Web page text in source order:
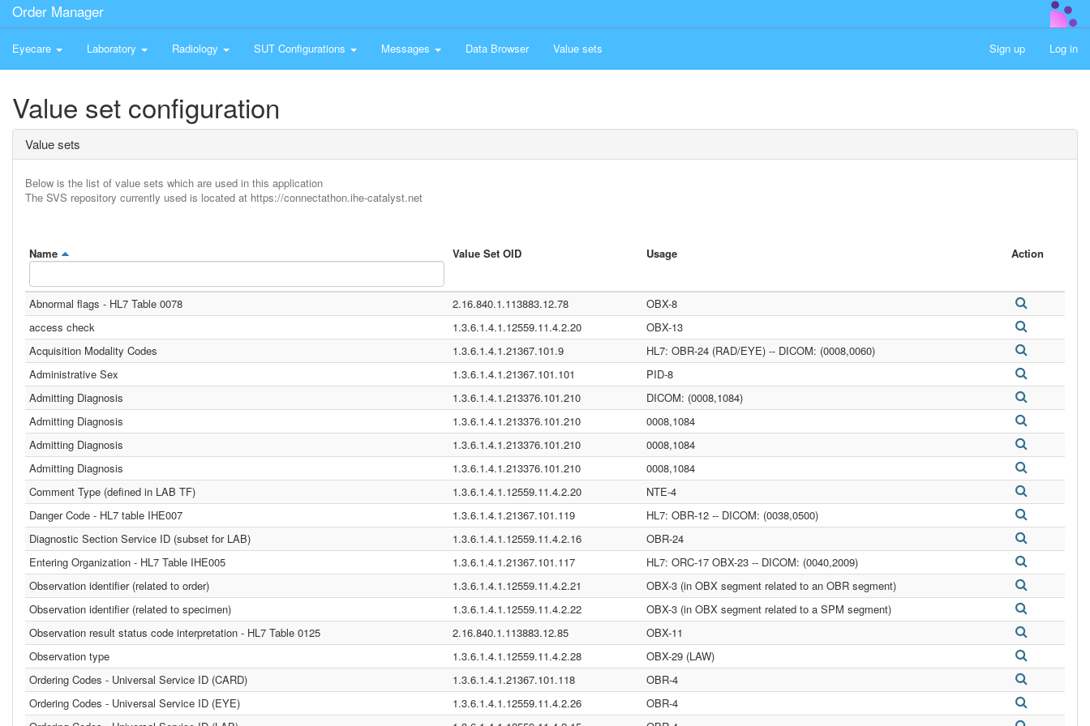
Order Manager
Eyecare Laboratory Radiology SUT Configurations Messages Data Browser Value sets Sign up Log in
Value set configuration
Value sets
Below is the list of value sets which are used in this application
The SVS repository currently used is located at https://connectathon.ihe-catalyst.net
Name Value Set OID Usage Action
Abnormal flags - HL7 Table 0078 2.16.840.1.113883.12.78
OBX-8
access check
1.3.6.1.4.1.12559.11.4.2.20
OBX-13
Acquisition Modality Codes
1.3.6.1.4.1.21367.101.9
HL7: OBR-24 (RAD/EYE) -- DICOM: (0008,0060)
Administrative Sex
1.3.6.1.4.1.21367.101.101
PID-8
Admitting Diagnosis
1.3.6.1.4.1.213376.101.210
DICOM: (0008,1084)
Admitting Diagnosis
1.3.6.1.4.1.213376.101.210
0008,1084
Admitting Diagnosis
1.3.6.1.4.1.213376.101.210
0008,1084
Admitting Diagnosis
1.3.6.1.4.1.213376.101.210
0008,1084
Comment Type (defined in LAB TF)
1.3.6.1.4.1.12559.11.4.2.20
NTE-4
Danger Code - HL7 table IHE007
1.3.6.1.4.1.21367.101.119
HL7: OBR-12 -- DICOM: (0038,0500)
Diagnostic Section Service ID (subset for LAB)
1.3.6.1.4.1.12559.11.4.2.16
OBR-24
Entering Organization - HL7 Table IHE005
1.3.6.1.4.1.21367.101.117
HL7: ORC-17 OBX-23 -- DICOM: (0040,2009)
Observation identifier (related to order)
1.3.6.1.4.1.12559.11.4.2.21
OBX-3 (in OBX segment related to an OBR segment)
Observation identifier (related to specimen)
1.3.6.1.4.1.12559.11.4.2.22
OBX-3 (in OBX segment related to a SPM segment)
Observation result status code interpretation - HL7 Table 0125
2.16.840.1.113883.12.85
OBX-11
Observation type
1.3.6.1.4.1.12559.11.4.2.28
OBX-29 (LAW)
Ordering Codes - Universal Service ID (CARD)
1.3.6.1.4.1.21367.101.118
OBR-4
Ordering Codes - Universal Service ID (EYE)
1.3.6.1.4.1.12559.11.4.2.26
OBR-4